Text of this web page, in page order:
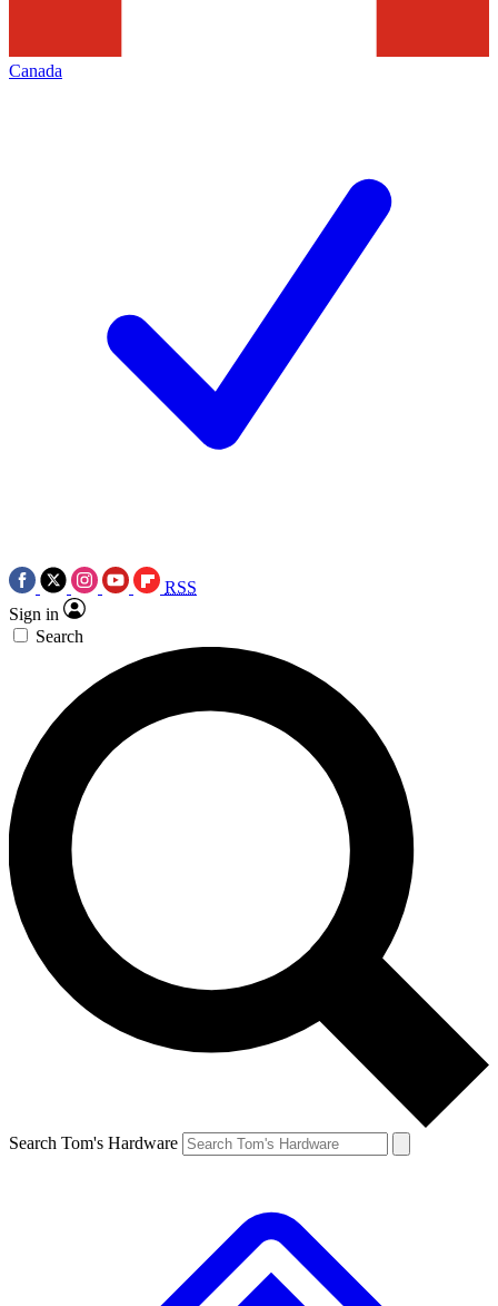
Canada
RSS
Sign in
Search
Search Tom's Hardware